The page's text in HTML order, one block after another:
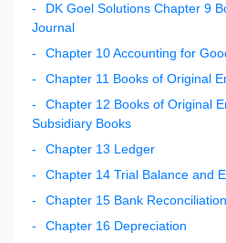
DK Goel Solutions Chapter 9
Journal
Chapter 10 Accounting for
Chapter 11 Books of Original
Chapter 12 Books of Original
Subsidiary Books
Chapter 13 Ledger
Chapter 14 Trial Balance and
Chapter 15 Bank
Chapter 16 Depreciation